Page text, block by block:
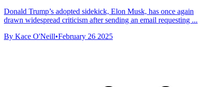
Donald Trump’s adopted sidekick, Elon Musk, has once again
drawn widespread criticism after sending an email requesting ...
By Kace O'Neill•February 26 2025